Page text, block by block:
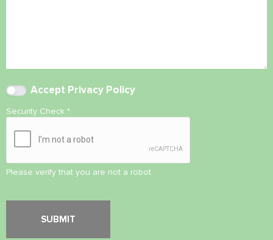
Accept Privacy Policy
Security Check *
Please verify that you are not a robot.